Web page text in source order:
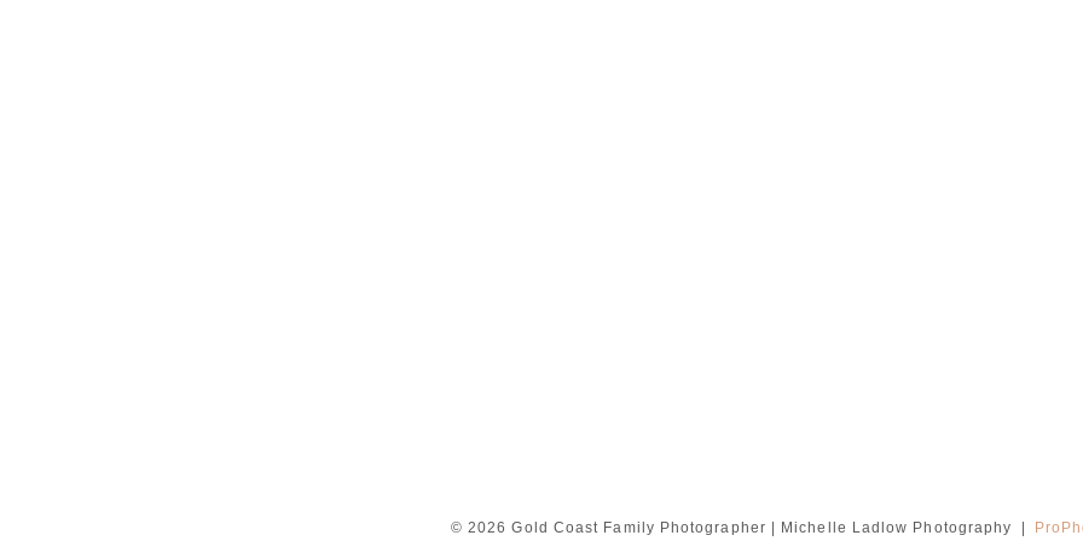
© 2026 Gold Coast Family Photographer | Michelle Ladlow Photography |